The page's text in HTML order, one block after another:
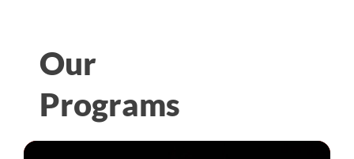
Our
Programs